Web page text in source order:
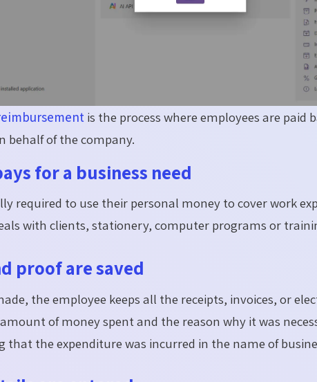
is the process where employees are paid
behalf of the company.
for a business need
required to use their personal money to cover work
with clients, stationery, computer programs or
proof are saved
the employee keeps all the receipts, invoices, or
of money spent and the reason why it was
that the expenditure was incurred in the name of